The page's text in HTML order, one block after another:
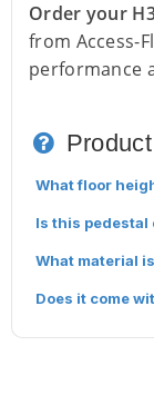
Order your
from Access-
performance
What floor
Is this
What material
Does it come